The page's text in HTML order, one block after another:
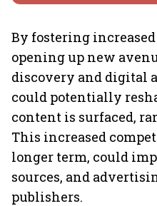
By fostering
opening up new
discovery and digital
could potentially
content is surfaced,
This increased
longer term, could
sources, and
publishers.